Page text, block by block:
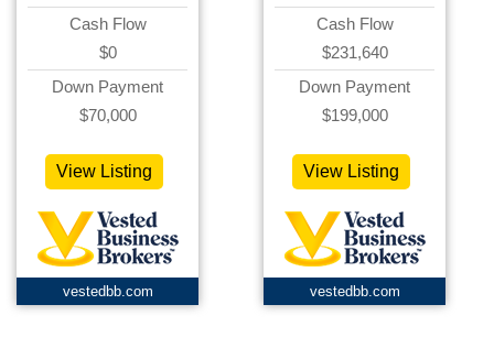
Cash Flow
$0
Down Payment
$70,000
View Listing
vestedbb.com
Cash Flow
$231,640
Down Payment
$199,000
View Listing
vestedbb.com